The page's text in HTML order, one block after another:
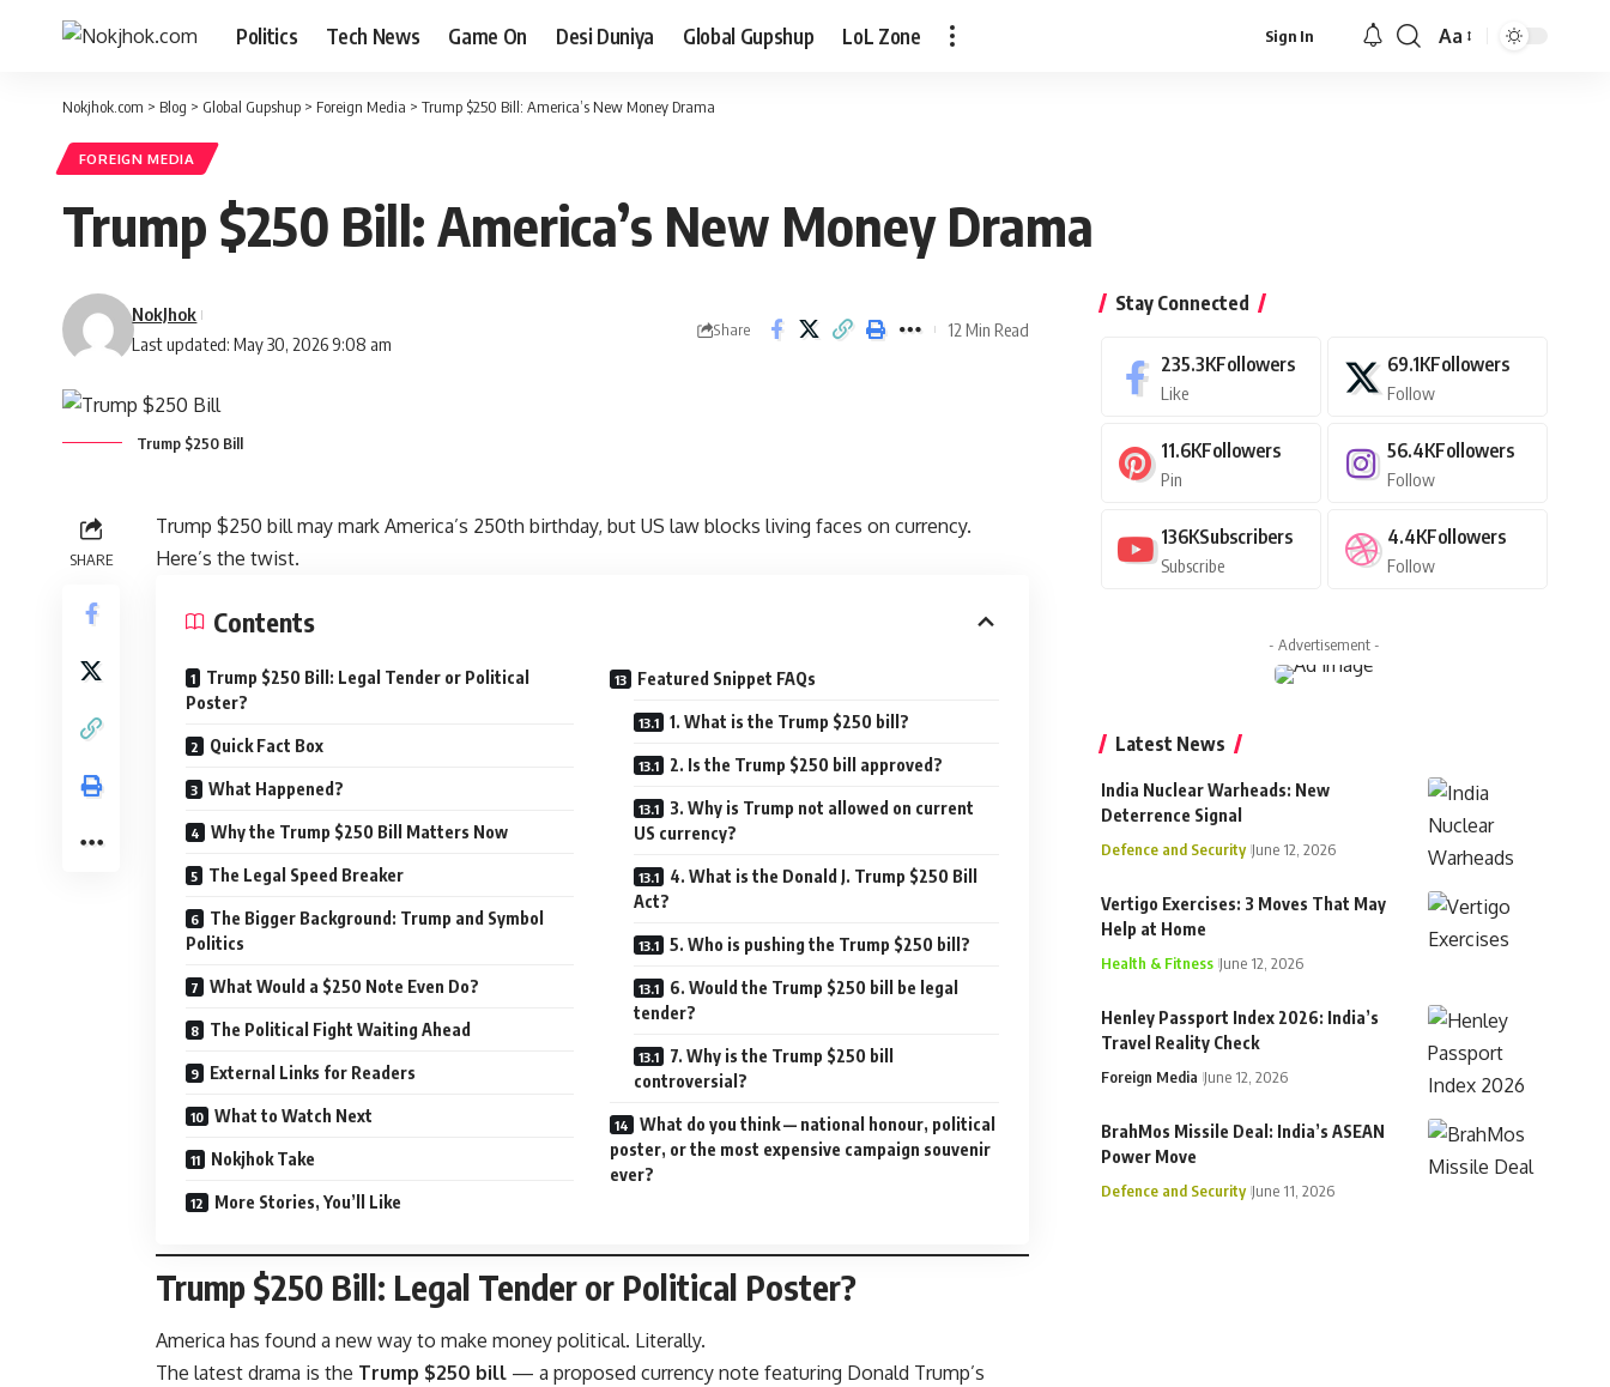
Politics Tech News Game On Desi Duniya Global Gupshup LoL Zone Sign In
Font
Aa
Nokjhok.com > Blog > Global Gupshup > Foreign Media > Trump $250 Bill: America’s New Money Drama
FOREIGN MEDIA
Trump $250 Bill: America’s New Money Drama
Last updated: May 30, 2026 9:08 am
NokJhok
Share 12 Min Read
Trump $250 Bill
SHARE
Trump $250 bill may mark America’s 250th birthday, but US law blocks living faces on currency.
Here’s the twist.
Contents
Trump $250 Bill: Legal Tender or Political
Poster?
Quick Fact Box
What Happened?
Why the Trump $250 Bill Matters Now
The Legal Speed Breaker
The Bigger Background: Trump and Symbol
Politics
What Would a $250 Note Even Do?
The Political Fight Waiting Ahead
External Links for Readers
What to Watch Next
Nokjhok Take
More Stories, You’ll Like
Featured Snippet FAQs
1. What is the Trump $250 bill?
2. Is the Trump $250 bill approved?
3. Why is Trump not allowed on current
US currency?
4. What is the Donald J. Trump $250 Bill
Act?
5. Who is pushing the Trump $250 bill?
6. Would the Trump $250 bill be legal
tender?
7. Why is the Trump $250 bill
controversial?
What do you think — national honour, political
poster, or the most expensive campaign souvenir
ever?
Trump $250 Bill: Legal Tender or Political Poster?
America has found a new way to make money political. Literally.
The latest drama is the Trump $250 bill — a proposed currency note featuring Donald Trump’s
Stay Connected
235.3KFollowers
Like
69.1KFollowers
Follow
11.6KFollowers
Pin
56.4KFollowers
Follow
136KSubscribers
Subscribe
4.4KFollowers
Follow
- Advertisement -
Latest News
India Nuclear Warheads: New
Deterrence Signal
Defence and Security June 12, 2026
Vertigo Exercises: 3 Moves That May
Help at Home
Health & Fitness June 12, 2026
Henley Passport Index 2026: India’s
Travel Reality Check
Foreign Media June 12, 2026
BrahMos Missile Deal: India’s ASEAN
Power Move
Defence and Security June 11, 2026